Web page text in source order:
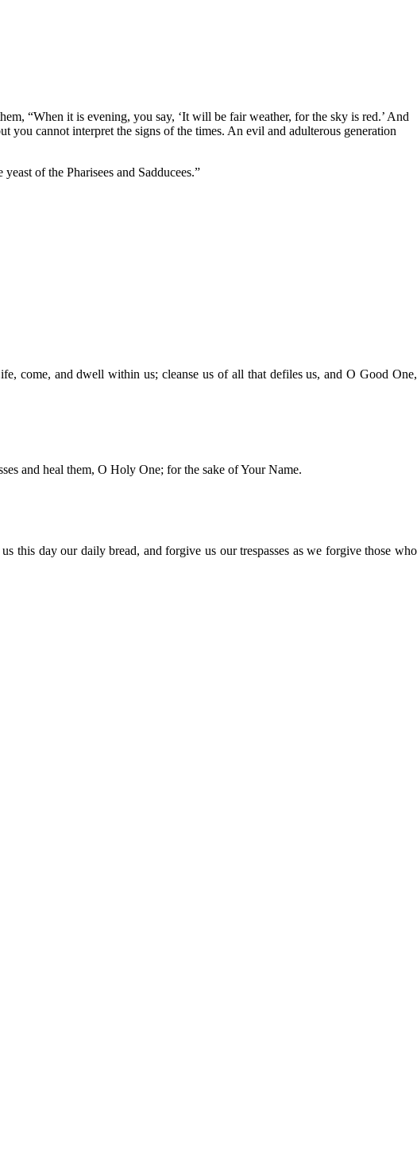
“When it is evening, you say, ‘It will be fair weather, for the sky is red.’ And
you cannot interpret the signs of the times. An evil and adulterous generation
of the Pharisees and Sadducees.”
come, and dwell within us; cleanse us of all that defiles us, and O Good One,
and heal them, O Holy One; for the sake of Your Name.
day our daily bread, and forgive us our trespasses as we forgive those who